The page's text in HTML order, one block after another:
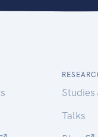
Studies
Talks